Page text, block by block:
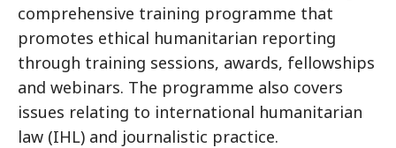
comprehensive training programme that
promotes ethical humanitarian reporting
through training sessions, awards, fellowships
and webinars. The programme also covers
issues relating to international humanitarian
law (IHL) and journalistic practice.